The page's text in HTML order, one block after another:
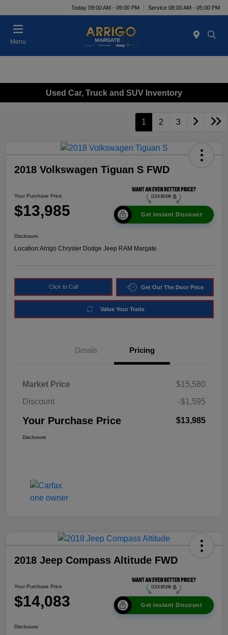
Today 09:00 AM - 09:00 PM Service 08:00 AM - 05:00 PM
Menu
Used Car, Truck and SUV Inventory
1 2 3
2018 Volkswagen Tiguan S FWD
Your Purchase Price
$13,985 Get Instant Discount
Disclosure
Location:Arrigo Chrysler Dodge Jeep RAM Margate
Click to Call Get Out The Door Price
Value Your Trade
Details Pricing
Market Price
$15,580
Discount
-$1,595
Your Purchase Price $13,985
Disclosure
2018 Jeep Compass Altitude FWD
Your Purchase Price
$14,083 Get Instant Discount
Disclosure